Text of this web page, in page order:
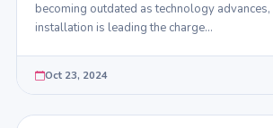
becoming outdated as technology
installation is leading the charge…
Oct 23, 2024